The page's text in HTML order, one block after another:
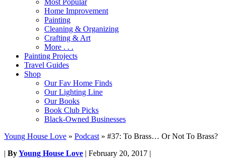
Most Popular
Home Improvement
Painting
Cleaning & Organizing
Crafting & Art
More . . .
Painting Projects
Travel Guides
Shop
Our Fav Home Finds
Our Lighting Line
Our Books
Book Club Picks
Black-Owned Businesses
Young House Love » Podcast » #37: To Brass… Or Not To Brass?
| ByYoung House Love | February 20, 2017 |